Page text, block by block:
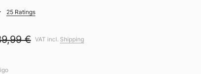
25 Ratings
€ VAT incl. Shipping